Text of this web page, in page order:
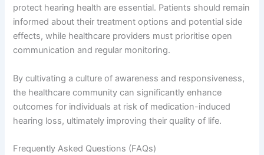
protect hearing health are essential. Patients should remain
informed about their treatment options and potential side
effects, while healthcare providers must prioritise open
communication and regular monitoring.
By cultivating a culture of awareness and responsiveness,
the healthcare community can significantly enhance
outcomes for individuals at risk of medication-induced
hearing loss, ultimately improving their quality of life.
Frequently Asked Questions (FAQs)